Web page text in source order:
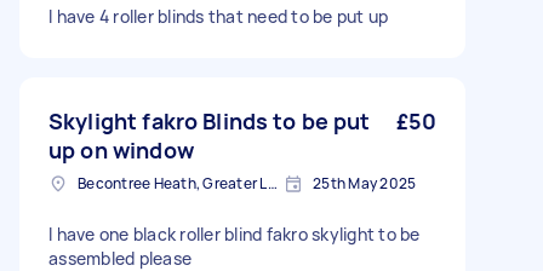
I have 4 roller blinds that need to be put up
Skylight fakro Blinds to be put
up on window
£50
Becontree Heath, Greater London, RM8 25th May 2025
I have one black roller blind fakro skylight to be
assembled please